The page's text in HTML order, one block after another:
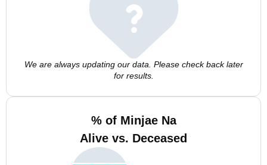
We are always updating our data. Please check back later
for results.
% of Minjae Na
Alive vs. Deceased